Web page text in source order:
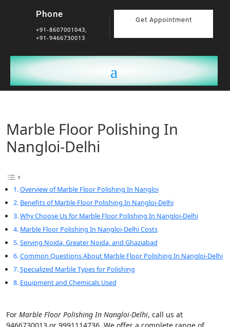
Phone
+91-8607001043,
+91-9466730013
Get Appointment
Marble Floor Polishing In
Nangloi-Delhi
Overview of Marble Floor Polishing In Nangloi
Benefits of Marble Floor Polishing In Nangloi-Delhi
Why Choose Us for Marble Floor Polishing In Nangloi-Delhi
Marble Floor Polishing In Nangloi-Delhi Costs
Serving Noida, Greater Noida, and Ghaziabad
Common Questions About Marble Floor Polishing In Nangloi-Delhi
Specialized Marble Types for Polishing
Equipment and Chemicals Used
For Marble Floor Polishing In Nangloi-Delhi, call us at
9466730013 or 9991114736. We offer a complete range of